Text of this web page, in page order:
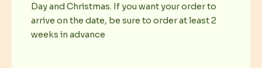
Day and Christmas. If you want your order to
arrive on the date, be sure to order at least 2
weeks in advance